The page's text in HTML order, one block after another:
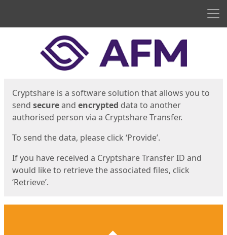
Cryptshare is a software solution that allows you to
send secureand encrypted data to another
authorised person via a Cryptshare Transfer.
To send the data, please click ‘Provide’.
If you have received a Cryptshare Transfer ID and
would like to retrieve the associated files, click
‘Retrieve’.